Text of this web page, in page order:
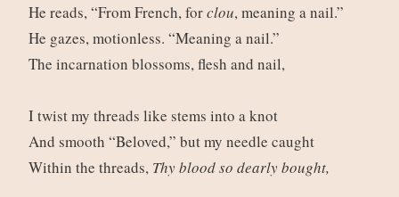
He reads, “From French, forclou, meaning a nail.”
He gazes, motionless. “Meaning a nail.”
The incarnation blossoms, flesh and nail,
I twist my threads like stems into a knot
And smooth “Beloved,” but my needle caught
Within the threads, Thy blood so dearly bought,